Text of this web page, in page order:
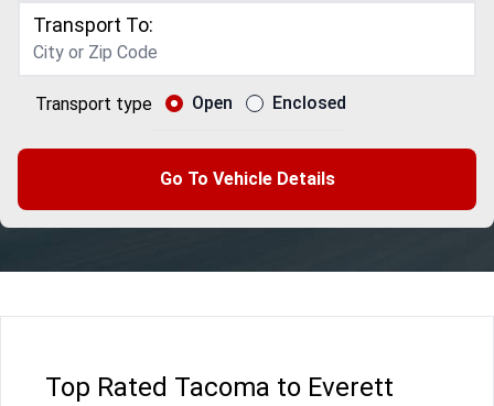
Transport To:
Transport type Open Enclosed
Go To Vehicle Details
Top Rated Tacoma to Everett